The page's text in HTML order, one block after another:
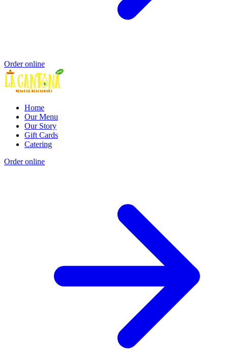
Order online
Home
Our Menu
Our Story
Gift Cards
Catering
Order online